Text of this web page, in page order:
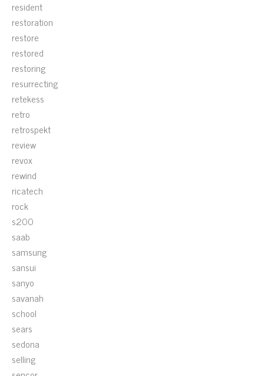
resident
restoration
restore
restored
restoring
resurrecting
retekess
retro
retrospekt
review
revox
rewind
ricatech
rock
s200
saab
samsung
sansui
sanyo
savanah
school
sears
sedona
selling